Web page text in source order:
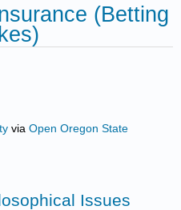
(Betting
viaOpen Oregon State
Issues